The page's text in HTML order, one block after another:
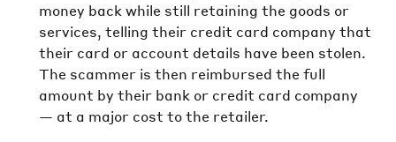
money back while still retaining the goods or
services, telling their credit card company that
their card or account details have been stolen.
The scammer is then reimbursed the full
amount by their bank or credit card company
— at a major cost to the retailer.